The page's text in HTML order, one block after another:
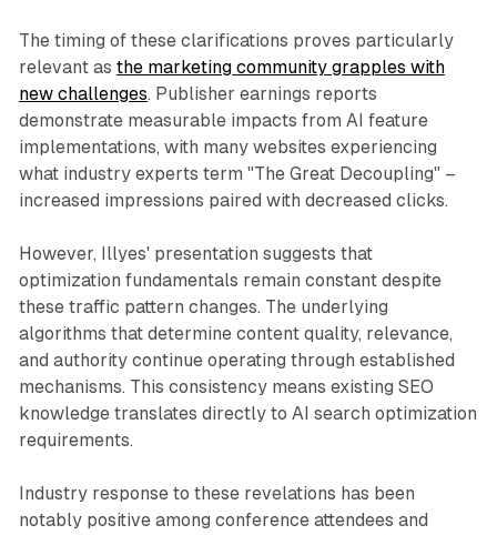
The timing of these clarifications proves particularly
relevant as the marketing community grapples with
new challenges. Publisher earnings reports
demonstrate measurable impacts from AI feature
implementations, with many websites experiencing
what industry experts term "The Great Decoupling" –
increased impressions paired with decreased clicks.
However, Illyes' presentation suggests that
optimization fundamentals remain constant despite
these traffic pattern changes. The underlying
algorithms that determine content quality, relevance,
and authority continue operating through established
mechanisms. This consistency means existing SEO
knowledge translates directly to AI search optimization
requirements.
Industry response to these revelations has been
notably positive among conference attendees and